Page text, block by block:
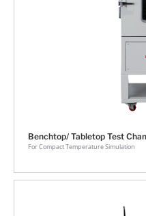
Benchtop/ Tabletop Test
For Compact Temperature Simulation